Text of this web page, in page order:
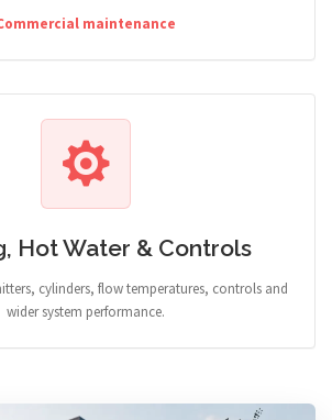
maintenance
Hot Water & Controls
cylinders, flow temperatures, controls and
wider system performance.